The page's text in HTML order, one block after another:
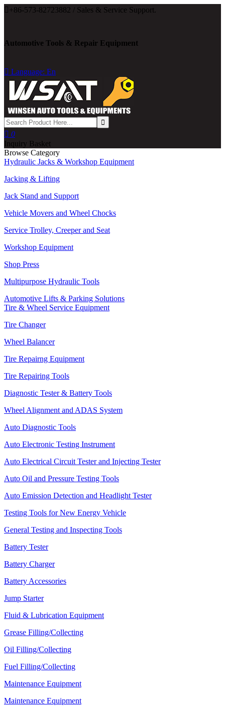
 +86-573-82723882 / Sales & Service Support.
Automotive Tools & Repair Equipment
 Language: En
 0
Inquiry Basket
Browse Category
Hydraulic Jacks & Workshop Equipment
Jacking & Lifting
Jack Stand and Support
Vehicle Movers and Wheel Chocks
Service Trolley, Creeper and Seat
Workshop Equipment
Shop Press
Multipurpose Hydraulic Tools
Automotive Lifts & Parking Solutions
Tire & Wheel Service Equipment
Tire Changer
Wheel Balancer
Tire Repairng Equipment
Tire Repairing Tools
Diagnostic Tester & Battery Tools
Wheel Alignment and ADAS System
Auto Diagnostic Tools
Auto Electronic Testing Instrument
Auto Electrical Circuit Tester and Injecting Tester
Auto Oil and Pressure Testing Tools
Auto Emission Detection and Headlight Tester
Testing Tools for New Energy Vehicle
General Testing and Inspecting Tools
Battery Tester
Battery Charger
Battery Accessories
Jump Starter
Fluid & Lubrication Equipment
Grease Filling/Collecting
Oil Filling/Collecting
Fuel Filling/Collecting
Maintenance Equipment
Maintenance Equipment